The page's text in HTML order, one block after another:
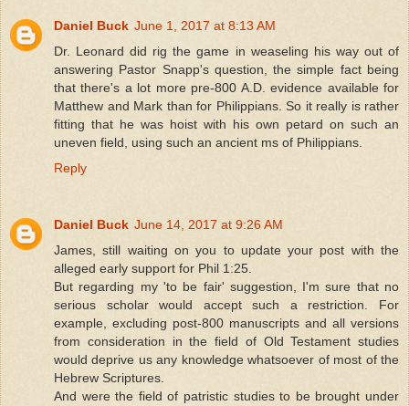
Daniel Buck June 1, 2017 at 8:13 AM
Dr. Leonard did rig the game in weaseling his way out of
answering Pastor Snapp's question, the simple fact being
that there's a lot more pre-800 A.D. evidence available for
Matthew and Mark than for Philippians. So it really is rather
fitting that he was hoist with his own petard on such an
uneven field, using such an ancient ms of Philippians.
Reply
Daniel Buck June 14, 2017 at 9:26 AM
James, still waiting on you to update your post with the
alleged early support for Phil 1:25.
But regarding my 'to be fair' suggestion, I'm sure that no
serious scholar would accept such a restriction. For
example, excluding post-800 manuscripts and all versions
from consideration in the field of Old Testament studies
would deprive us any knowledge whatsoever of most of the
Hebrew Scriptures.
And were the field of patristic studies to be brought under